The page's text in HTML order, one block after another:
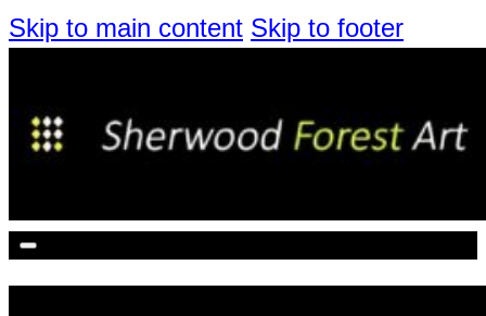
Skip to main content Skip to footer